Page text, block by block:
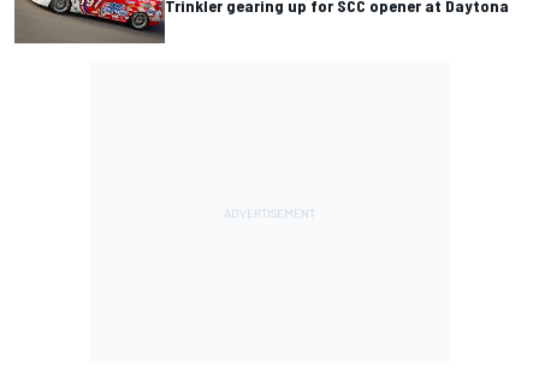
Trinkler gearing up for SCC opener at Daytona